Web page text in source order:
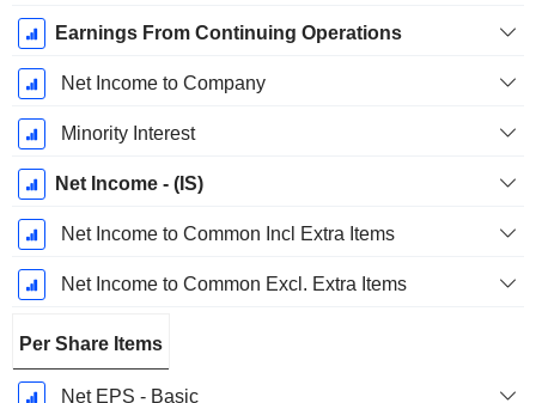
Earnings From Continuing Operations
Net Income to Company
Minority Interest
Net Income - (IS)
Net Income to Common Incl Extra Items
Net Income to Common Excl. Extra Items
Per Share Items
Net EPS - Basic